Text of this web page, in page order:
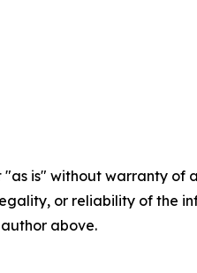
"as is" without warranty
or reliability of the
above.